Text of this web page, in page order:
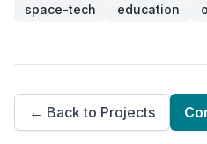
space-tech education
← Back to Projects